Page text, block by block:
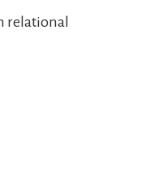
relational